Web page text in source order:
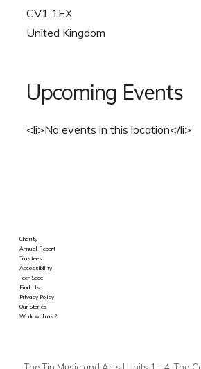
CV1 1EX
United Kingdom
Upcoming Events
<li>No events in this location</li>
Charity
Annual Report
Trustees
Accessibility
Tech Spec
Find Us
Privacy Policy
Our Stories
Work with us?